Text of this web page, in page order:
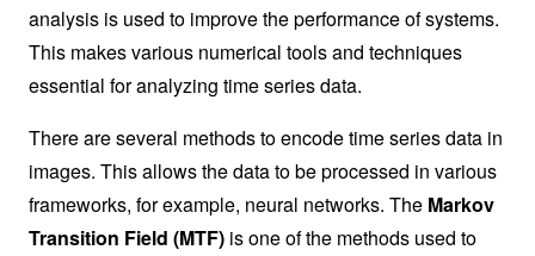
analysis is used to improve the performance of systems.
This makes various numerical tools and techniques
essential for analyzing time series data.
There are several methods to encode time series data in
images. This allows the data to be processed in various
frameworks, for example, neural networks. The Markov
Transition Field (MTF) is one of the methods used to